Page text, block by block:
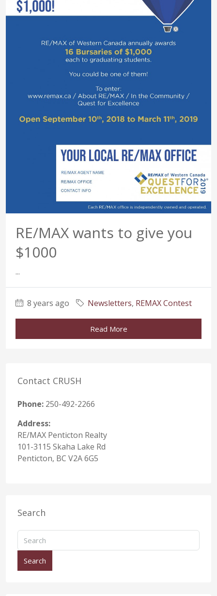
RE/MAX wants to give you
$1000
...
8 years ago Newsletters, REMAX Contest
Read More
Contact CRUSH
Phone: 250-492-2266
Address:
RE/MAX Penticton Realty
101-3115 Skaha Lake Rd
Penticton, BC V2A 6G5
Search
Search